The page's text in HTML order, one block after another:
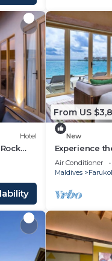
Hotel
From US
New
Experience
Stay, Play &
Air Conditioner
Maldives